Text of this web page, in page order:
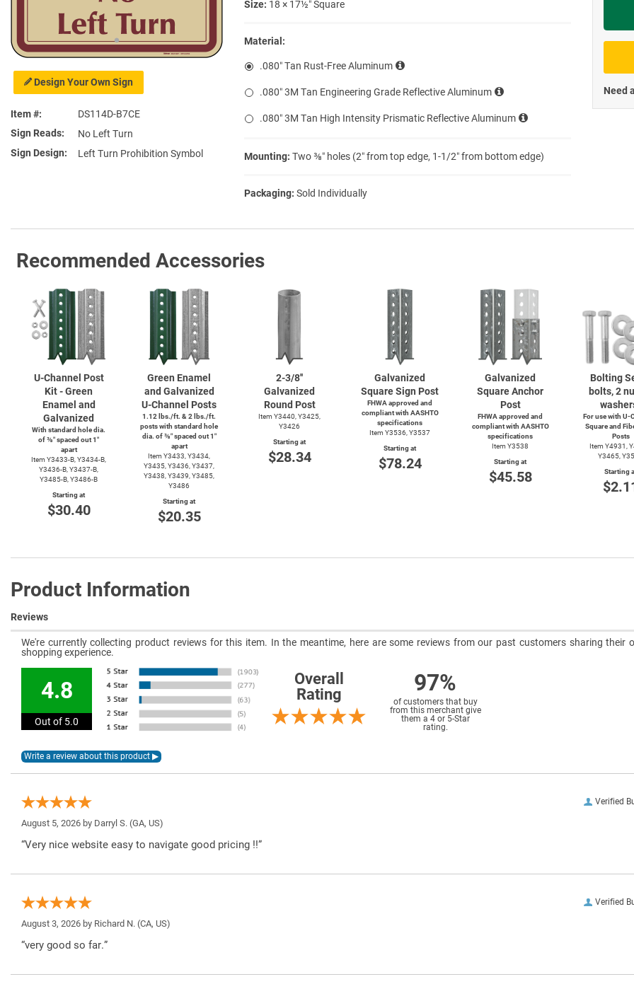
Design Your Own Sign
Item #
DS114D-B7CE
Sign Reads
No Left Turn
Sign Design
Left Turn Prohibition Symbol
Size: 18 × 17½″ Square
Material:
.080″ Tan Rust-Free Aluminum
.080″ 3M Tan Engineering Grade Reflective Aluminum
.080″ 3M Tan High Intensity Prismatic Reflective Aluminum
Mounting: Two ⅜″ holes (2″ from top edge, 1-1/2″ from bottom edge)
Packaging: Sold Individually
Need
Recommended Accessories
U-Channel Post
Kit - Green
Enamel and
Galvanized
With standard hole dia.
of ⅜″ spaced out 1″
apart
Item Y3433-B, Y3434-B,
Y3436-B, Y3437-B,
Y3485-B, Y3486-B
Starting at
$30.40
Green Enamel
and Galvanized
U-Channel Posts
1.12 lbs./ft. & 2 lbs./ft.
posts with standard hole
dia. of ⅜″ spaced out 1″
apart
Item Y3433, Y3434,
Y3435, Y3436, Y3437,
Y3438, Y3439, Y3485,
Y3486
Starting at
$20.35
2-3/8''
Galvanized
Round Post
Item Y3440, Y3425,
Y3426
Starting at
$28.34
Galvanized
Square Sign Post
FHWA approved and
compliant with AASHTO
specifications
Item Y3536, Y3537
Starting at
$78.24
Galvanized
Square Anchor
Post
FHWA approved and
compliant with AASHTO
specifications
Item Y3538
Starting at
$45.58
Bolting
bolts, 2
For use with U-
Square and
Posts
Item Y4931,
Y3465,
Starting
Product Information
Reviews
We're currently collecting product reviews for this item. In the meantime, here are some reviews from our past customers sharing their
shopping experience.
4.8
Out of 5.0
Overall
Rating
97%
of customers that buy
from this merchant give
them a 4 or 5-Star
rating.
Verified
August 5, 2026 by Darryl S. (GA, US)
“Very nice website easy to navigate good pricing !!”
Verified
August 3, 2026 by Richard N. (CA, US)
“very good so far.”